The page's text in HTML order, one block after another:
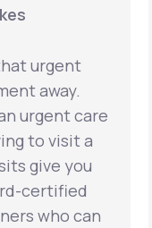
urgent
away.
urgent care
to visit a
give you
certified
who can